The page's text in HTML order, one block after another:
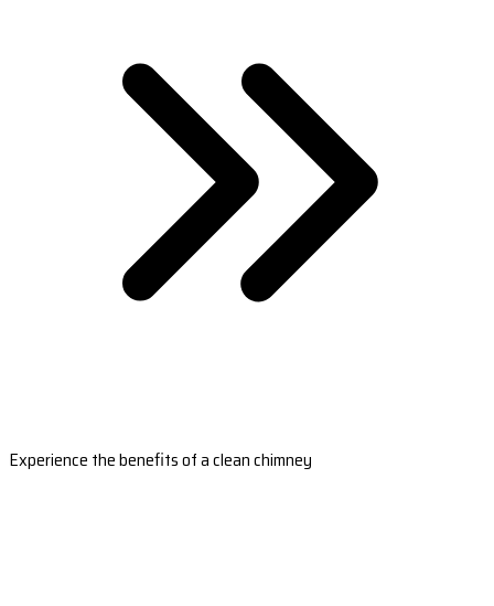
Experience the benefits of a clean chimney